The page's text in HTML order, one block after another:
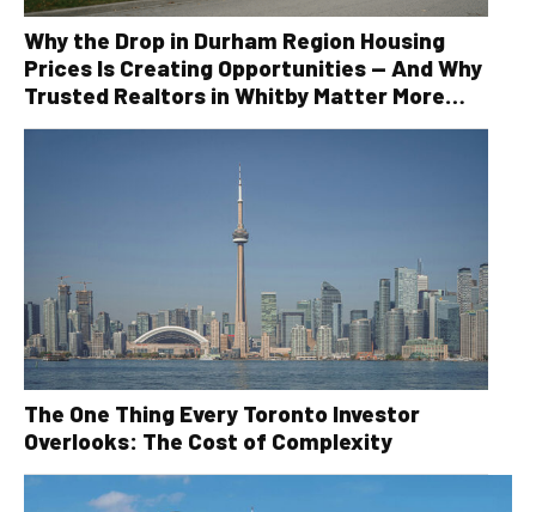
Why the Drop in Durham Region Housing
Prices Is Creating Opportunities — And Why
Trusted Realtors in Whitby Matter More
Than Ever
The One Thing Every Toronto Investor
Overlooks: The Cost of Complexity